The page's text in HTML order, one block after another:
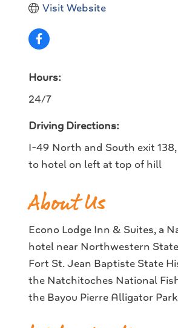
Visit Website
Hours:
24/7
Driving Directions:
I-49 North and South exit
to hotel on left at top of hill
About Us
Econo Lodge Inn & Suites, a
hotel near Northwestern
Fort St. Jean Baptiste State
the Natchitoches National
the Bayou Pierre Alligator Park